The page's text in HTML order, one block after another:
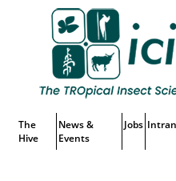
Menu
The
Hive
News &
Events
Jobs